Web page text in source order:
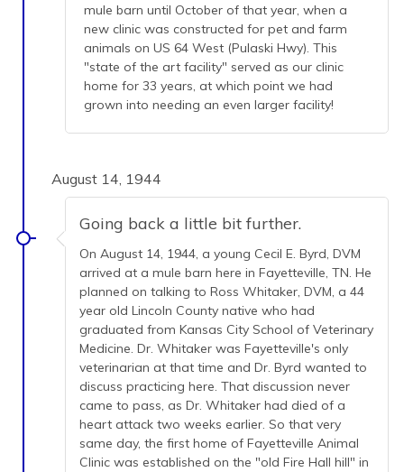
mule barn until October of that year, when a
new clinic was constructed for pet and farm
animals on US 64 West (Pulaski Hwy). This
"state of the art facility" served as our clinic
home for 33 years, at which point we had
grown into needing an even larger facility!
August 14, 1944
Going back a little bit further.
On August 14, 1944, a young Cecil E. Byrd, DVM
arrived at a mule barn here in Fayetteville, TN. He
planned on talking to Ross Whitaker, DVM, a 44
year old Lincoln County native who had
graduated from Kansas City School of Veterinary
Medicine. Dr. Whitaker was Fayetteville's only
veterinarian at that time and Dr. Byrd wanted to
discuss practicing here. That discussion never
came to pass, as Dr. Whitaker had died of a
heart attack two weeks earlier. So that very
same day, the first home of Fayetteville Animal
Clinic was established on the "old Fire Hall hill" in